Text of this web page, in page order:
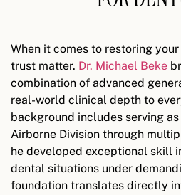
When it comes to restoring
trust matter. Dr. Michael Beke
combination of advanced
real-world clinical depth to
background includes serving
Airborne Division through
he developed exceptional skill
dental situations under
foundation translates directly